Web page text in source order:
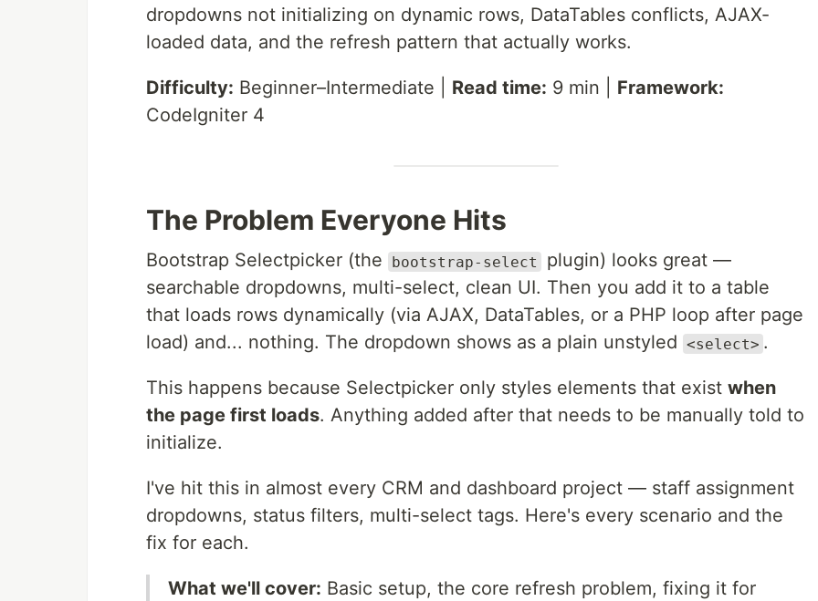
dropdowns not initializing on dynamic rows, DataTables conflicts, AJAX-
loaded data, and the refresh pattern that actually works.
Difficulty: Beginner–Intermediate | Read time: 9 min | Framework:
CodeIgniter 4
The Problem Everyone Hits
Bootstrap Selectpicker (the bootstrap-select
plugin) looks great —
searchable dropdowns, multi-select, clean UI. Then you add it to a table
that loads rows dynamically (via AJAX, DataTables, or a PHP loop after page
load) and... nothing. The dropdown shows as a plain unstyled <select> .
This happens because Selectpicker only styles elements that exist when
the page first loads. Anything added after that needs to be manually told to
initialize.
I've hit this in almost every CRM and dashboard project — staff assignment
dropdowns, status filters, multi-select tags. Here's every scenario and the
fix for each.
What we'll cover: Basic setup, the core refresh problem, fixing it for